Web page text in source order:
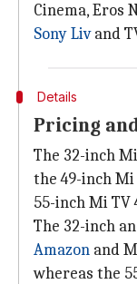
Cinema, Eros
Sony Livand
Details
Pricing
The 32-inch
the 49-inch Mi
55-inch Mi TV
The 32-inch
Amazon and
whereas the